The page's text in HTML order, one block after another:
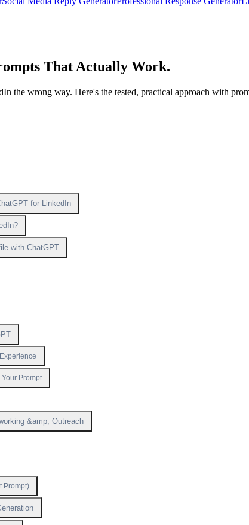
That Actually Work.
the wrong way. Here's the tested, practical approach with
for LinkedIn
with ChatGPT
Prompt
&amp; Outreach
Prompt)